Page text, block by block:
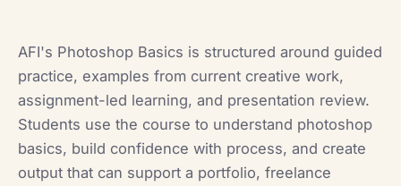
AFI's Photoshop Basics is structured around guided
practice, examples from current creative work,
assignment-led learning, and presentation review.
Students use the course to understand photoshop
basics, build confidence with process, and create
output that can support a portfolio, freelance